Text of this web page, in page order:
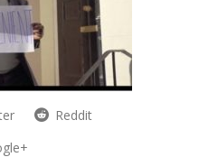
Reddit